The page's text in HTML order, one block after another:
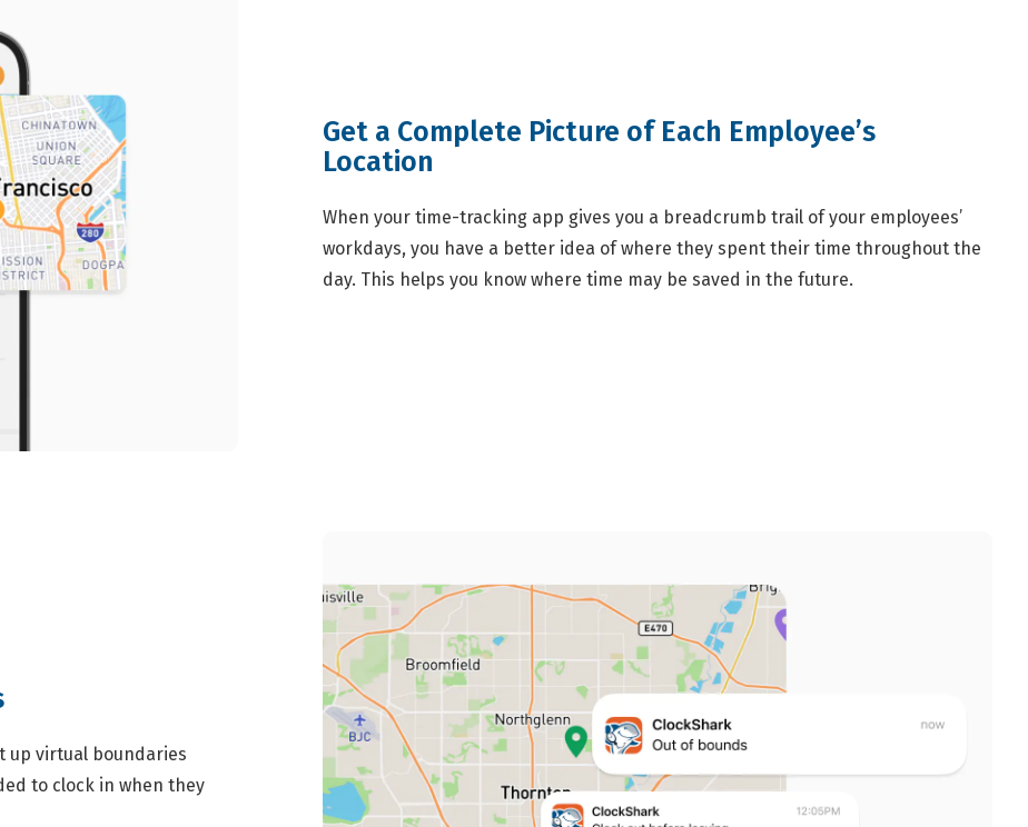
Get a Complete Picture of Each Employee’s
Location
When your time-tracking app gives you a breadcrumb trail of your employees’
workdays, you have a better idea of where they spent their time throughout the
day. This helps you know where time may be saved in the future.
up virtual boundaries
to clock in when they